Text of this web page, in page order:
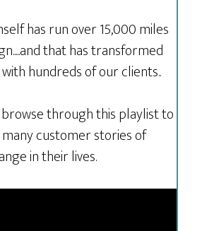
has run over 15,000 miles
that has transformed
hundreds of our clients..
through this playlist to
customer stories of
in their lives.